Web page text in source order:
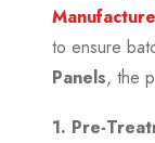
to ensure
Panels, the
1. Pre-